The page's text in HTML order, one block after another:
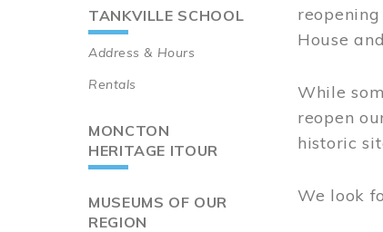
TANKVILLE SCHOOL
Address & Hours
Rentals
MONCTON
HERITAGE ITOUR
MUSEUMS OF OUR
REGION
House
While
reopen
historic
We look